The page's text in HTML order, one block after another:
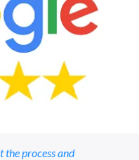
the process and